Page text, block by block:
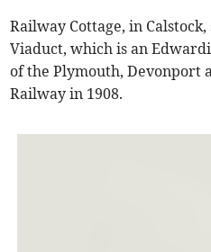
Railway Cottage, in
Viaduct, which is an
of the Plymouth, Devonport
Railway in 1908.